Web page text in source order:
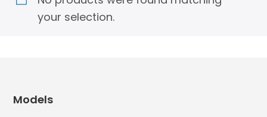
your selection.
Footer
Models